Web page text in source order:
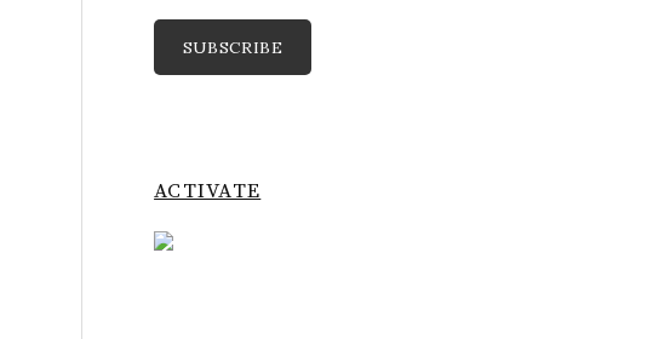
SUBSCRIBE
ACTIVATE